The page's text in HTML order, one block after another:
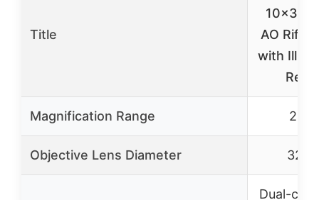
Title
10×32
AO Rifle
with
Magnification Range 2-
Objective Lens Diameter
Dual-